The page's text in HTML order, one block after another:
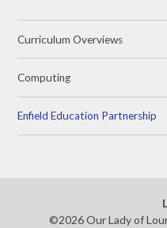
Curriculum Overviews
Computing
Enfield Education Partnership
©2026 Our Lady of